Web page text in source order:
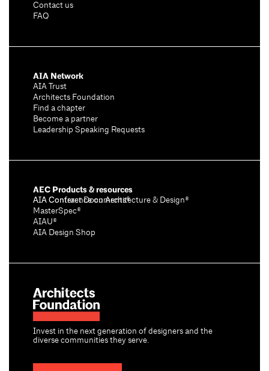
Invest in the next generation of designers and the
diverse communities they serve.
Contact us
FAQ
AIA Network
AIA Trust
Architects Foundation
Find a chapter
Become a partner
Leadership Speaking Requests
AEC Products & resources
AIA Conference on Architecture & Design®
AIA Contract Documents®
MasterSpec®
AIAU®
AIA Design Shop